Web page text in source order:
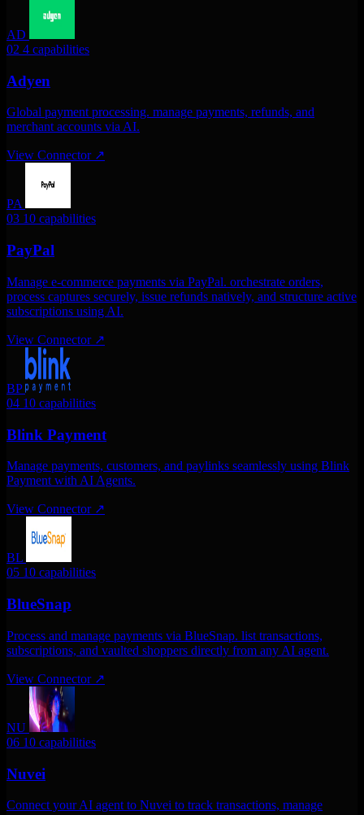
AD
02 4 capabilities
Adyen
Global payment processing. manage payments, refunds, and
merchant accounts via AI.
View Connector ↗
PA
03 10 capabilities
PayPal
Manage e-commerce payments via PayPal. orchestrate orders,
process captures securely, issue refunds natively, and structure active
subscriptions using AI.
View Connector ↗
BP
04 10 capabilities
Blink Payment
Manage payments, customers, and paylinks seamlessly using Blink
Payment with AI Agents.
View Connector ↗
BL
05 10 capabilities
BlueSnap
Process and manage payments via BlueSnap. list transactions,
subscriptions, and vaulted shoppers directly from any AI agent.
View Connector ↗
NU
06 10 capabilities
Nuvei
Connect your AI agent to Nuvei to track transactions, manage